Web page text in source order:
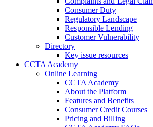
Consumer Duty
Regulatory Landscape
Responsible Lending
Customer Vulnerability
Directory
Key issue resources
CCTA Academy
Online Learning
CCTA Academy
About the Platform
Features and Benefits
Consumer Credit Courses
Pricing and Billing